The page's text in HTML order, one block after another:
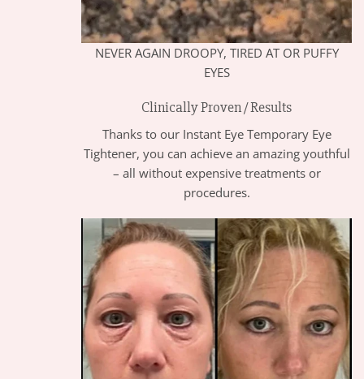
NEVER AGAIN DROOPY, TIRED AT OR PUFFY
EYES
Clinically Proven / Results
Thanks to our Instant Eye Temporary Eye
Tightener, you can achieve an amazing youthful
– all without expensive treatments or
procedures.